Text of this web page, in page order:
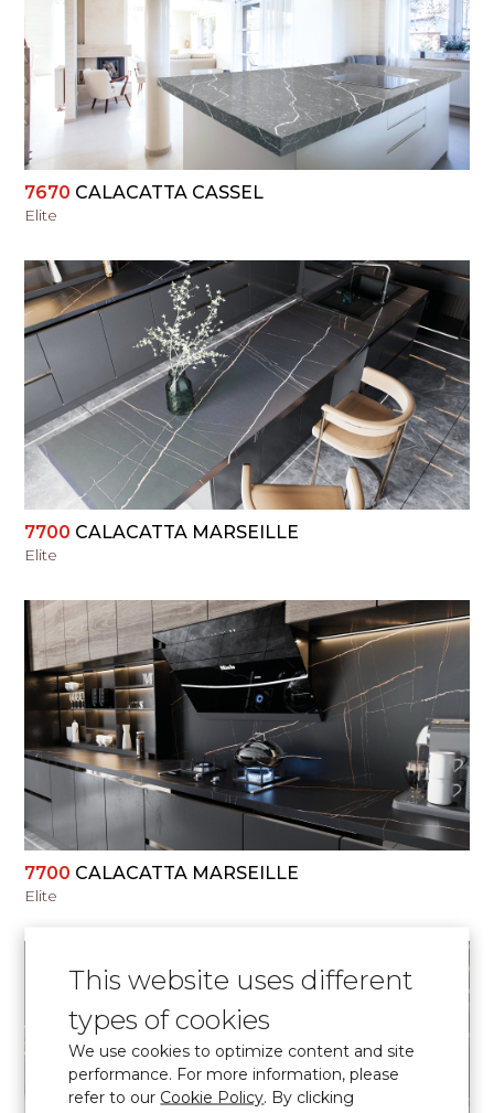
VIEW
7670 CALACATTA CASSEL
Elite
7700 CALACATTA MARSEILLE
Elite
VIEW
7700 CALACATTA MARSEILLE
Elite
VIEW
This website uses different
types of cookies
We use cookies to optimize content and site
performance. For more information, please
refer to our Cookie Policy. By clicking